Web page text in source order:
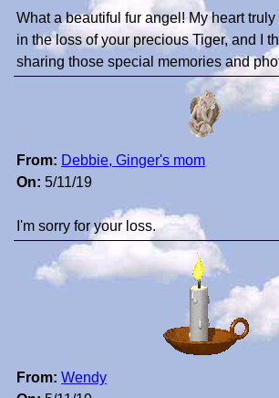
What a beautiful fur angel! My heart
in the loss of your precious Tiger, and I
sharing those special memories and
From: Debbie, Ginger's mom
On: 5/11/19
I'm sorry for your loss.
From: Wendy